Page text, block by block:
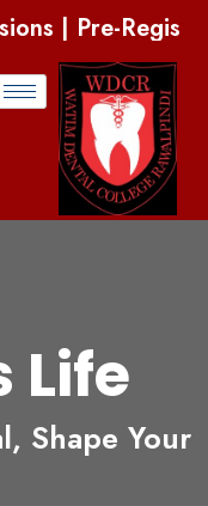
Open | Apply
Life
Shape Your